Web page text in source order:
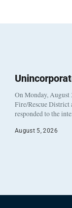
On Monday, August
Fire/Rescue District
responded to the
August 5, 2026